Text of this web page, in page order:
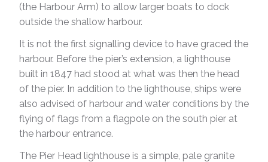
(the Harbour Arm) to allow larger boats to dock
outside the shallow harbour.
It is not the first signalling device to have graced the
harbour. Before the pier’s extension, a lighthouse
built in 1847 had stood at what was then the head
of the pier. In addition to the lighthouse, ships were
also advised of harbour and water conditions by the
flying of flags from a flagpole on the south pier at
the harbour entrance.
The Pier Head lighthouse is a simple, pale granite